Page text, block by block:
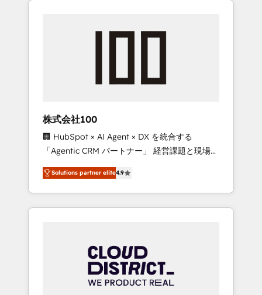
we’ve delivered 500+ HubSpot
inbound and loop marketing, content, and
design scalable strategies that drive
measurable growth. 🌎 Highlights: • 10+ years
as a HubSpot partner. • 2023 Impact Awards:
Platform Migration Excellence. • Top 3 Partner
of the Year LATAM 2022, 2023, 2024, 2025. •
Partner of the Year 2024. • Organizer of
Aliados.ai (AI, marketing & tech global
grow faster, smarter, and with impact.
株式会社100
🏢 HubSpot × AI Agent × DX を統合する
「Agentic CRM パートナー」 経営課題と現場業
務をつなぐAIネイティブ・エージェンシーとし
て、HubSpot Eliteの実装力で顧客フロント業務
を再設計します。 💡 100inc は何をする会社
か？ HubSpotを共通基盤に、AIエージェントを
本のAIネイティブ・エージェンシーです。事業
部・グループ会社・部門が分立する組織で、デ
ータと業務プロセスのサイロ化を、CRMを軸と
Solutions partner elite4.9